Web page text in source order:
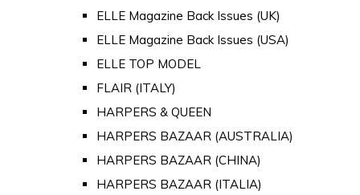
ELLE Magazine Back Issues (UK)
ELLE Magazine Back Issues (USA)
ELLE TOP MODEL
FLAIR (ITALY)
HARPERS & QUEEN
HARPERS BAZAAR (AUSTRALIA)
HARPERS BAZAAR (CHINA)
HARPERS BAZAAR (ITALIA)